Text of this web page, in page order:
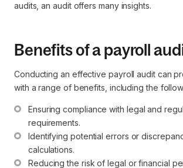
audits, an audit offers many insights.
Benefits of a payroll
Conducting an effective payroll audit can
with a range of benefits, including the
Ensuring compliance with legal and
requirements.
Identifying potential errors or
calculations.
Reducing the risk of legal or financial